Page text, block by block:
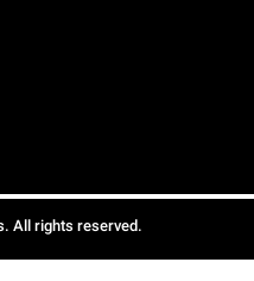
All rights reserved.